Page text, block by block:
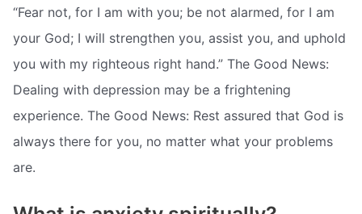
“Fear not, for I am with you; be not alarmed, for I am
your God; I will strengthen you, assist you, and uphold
you with my righteous right hand.” The Good News:
Dealing with depression may be a frightening
experience. The Good News: Rest assured that God is
always there for you, no matter what your problems
are.